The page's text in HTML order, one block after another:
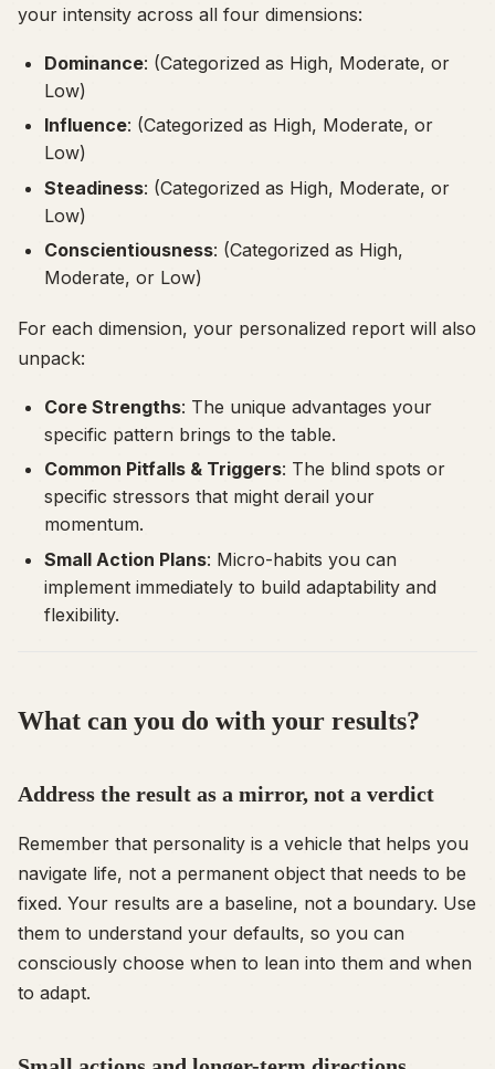
your intensity across all four dimensions:
Dominance: (Categorized as High, Moderate, or
Low)
Influence: (Categorized as High, Moderate, or
Low)
Steadiness: (Categorized as High, Moderate, or
Low)
Conscientiousness: (Categorized as High,
Moderate, or Low)
For each dimension, your personalized report will also
unpack:
Core Strengths: The unique advantages your
specific pattern brings to the table.
Common Pitfalls & Triggers: The blind spots or
specific stressors that might derail your
momentum.
Small Action Plans: Micro-habits you can
implement immediately to build adaptability and
flexibility.
What can you do with your results?
Address the result as a mirror, not a verdict
Remember that personality is a vehicle that helps you
navigate life, not a permanent object that needs to be
fixed. Your results are a baseline, not a boundary. Use
them to understand your defaults, so you can
consciously choose when to lean into them and when
to adapt.